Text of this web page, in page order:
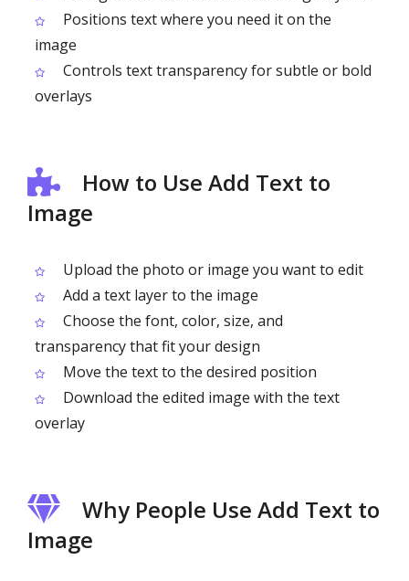
Positions text where you need it on the
image
Controls text transparency for subtle or bold
overlays
How to Use Add Text to
Image
Upload the photo or image you want to edit
Add a text layer to the image
Choose the font, color, size, and
transparency that fit your design
Move the text to the desired position
Download the edited image with the text
overlay
Why People Use Add Text to
Image